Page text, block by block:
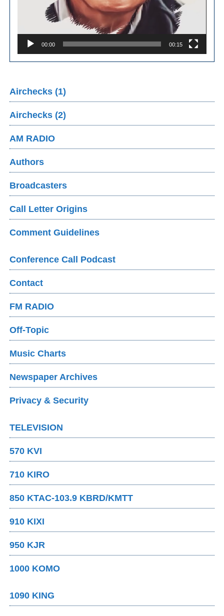
00:00 00:15
Airchecks (1)
Airchecks (2)
AM RADIO
Authors
Broadcasters
Call Letter Origins
Comment Guidelines
Conference Call Podcast
Contact
FM RADIO
Off-Topic
Music Charts
Newspaper Archives
Privacy & Security
TELEVISION
570 KVI
710 KIRO
850 KTAC-103.9 KBRD/KMTT
910 KIXI
950 KJR
1000 KOMO
1090 KING